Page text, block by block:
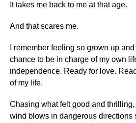
It takes me back to me at that age.
And that scares me.
I remember feeling so grown up
chance to be in charge of my own
independence. Ready for love.
of my life.
Chasing what felt good and
wind blows in dangerous directions